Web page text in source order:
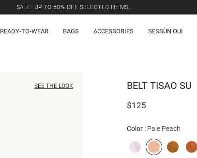
SALE: UP TO 50% OFF SELECTED ITEMS.
READY-TO-WEAR BAGS ACCESSORIES SESSÙN OUI
SEE THE LOOK BELT TISAO SU
$125
Color Pale Peach